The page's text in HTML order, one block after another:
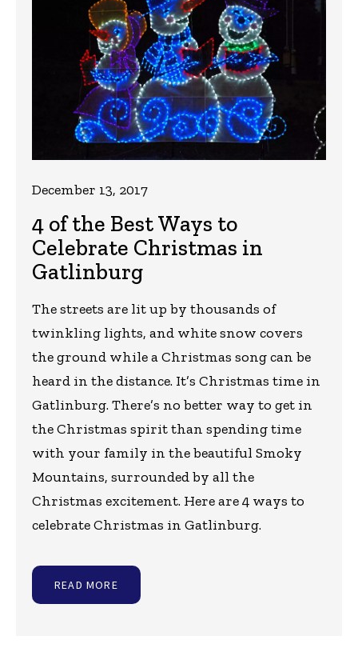
4 of the Best Ways to
Celebrate Christmas in
Gatlinburg
December 13, 2017
The streets are lit up by thousands of
twinkling lights, and white snow covers
the ground while a Christmas song can be
heard in the distance. It’s Christmas time in
Gatlinburg. There’s no better way to get in
the Christmas spirit than spending time
with your family in the beautiful Smoky
Mountains, surrounded by all the
Christmas excitement. Here are 4 ways to
celebrate Christmas in Gatlinburg.
READ MORE